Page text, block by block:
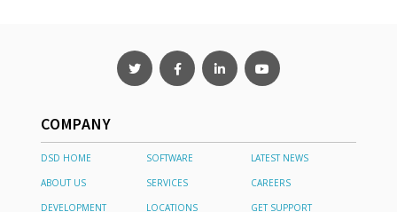
COMPANY
DSD HOME SOFTWARE
LATEST NEWS
ABOUT US
SERVICES
CAREERS
DEVELOPMENT
LOCATIONS GET SUPPORT